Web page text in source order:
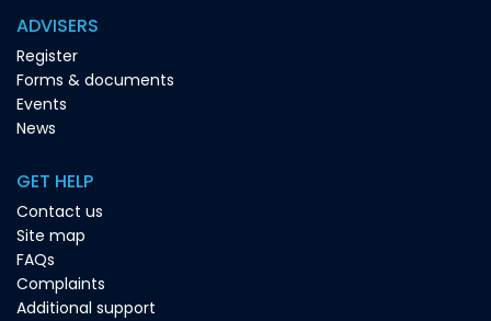
ADVISERS
Register
Forms & documents
Events
News
GET HELP
Contact us
Site map
FAQs
Complaints
Additional support